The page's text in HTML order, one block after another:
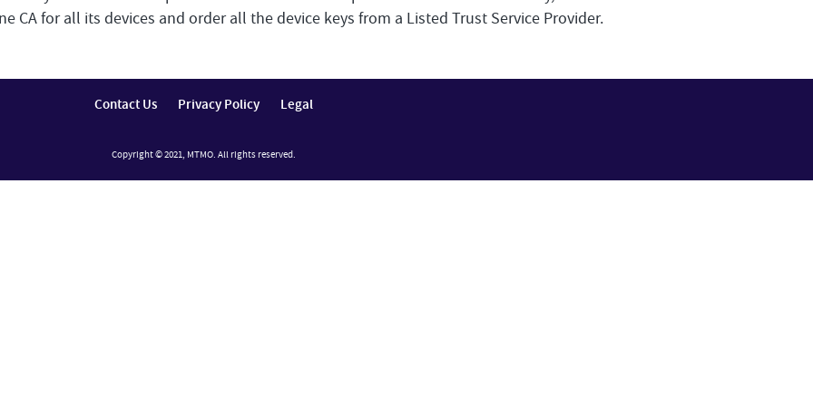
CA for all its devices and order all the device keys from a Listed Trust Service Provider.
Contact Us Privacy Policy Legal
Copyright © 2021, MTMO. All rights reserved.